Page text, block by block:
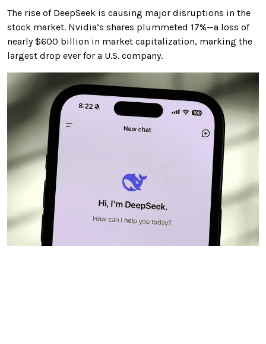
The rise of DeepSeek is causing major disruptions in the
stock market. Nvidia’s shares plummeted 17%—a loss of
nearly $600 billion in market capitalization, marking the
largest drop ever for a U.S. company.